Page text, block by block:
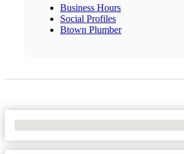
Business Hours
Social Profiles
Btown Plumber